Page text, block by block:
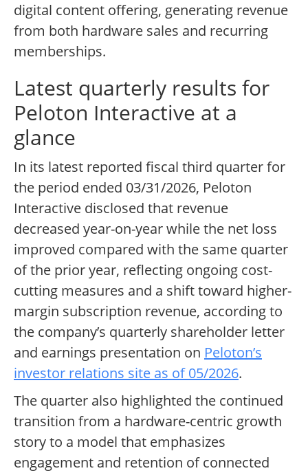
digital content offering, generating revenue
from both hardware sales and recurring
memberships.
Latest quarterly results for
Peloton Interactive at a
glance
In its latest reported fiscal third quarter for
the period ended 03/31/2026, Peloton
Interactive disclosed that revenue
decreased year-on-year while the net loss
improved compared with the same quarter
of the prior year, reflecting ongoing cost-
cutting measures and a shift toward higher-
margin subscription revenue, according to
the company’s quarterly shareholder letter
and earnings presentation on Peloton’s
investor relations site as of 05/2026.
The quarter also highlighted the continued
transition from a hardware-centric growth
story to a model that emphasizes
engagement and retention of connected